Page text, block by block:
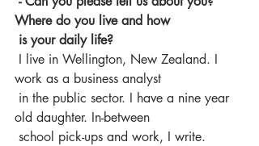
Where do you live and how
is your daily life?
work as a business analyst
old daughter. In-between
school pick-ups and work, I write.